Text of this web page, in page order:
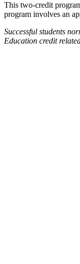
This two-credit
program involves an
Successful students
Education credit